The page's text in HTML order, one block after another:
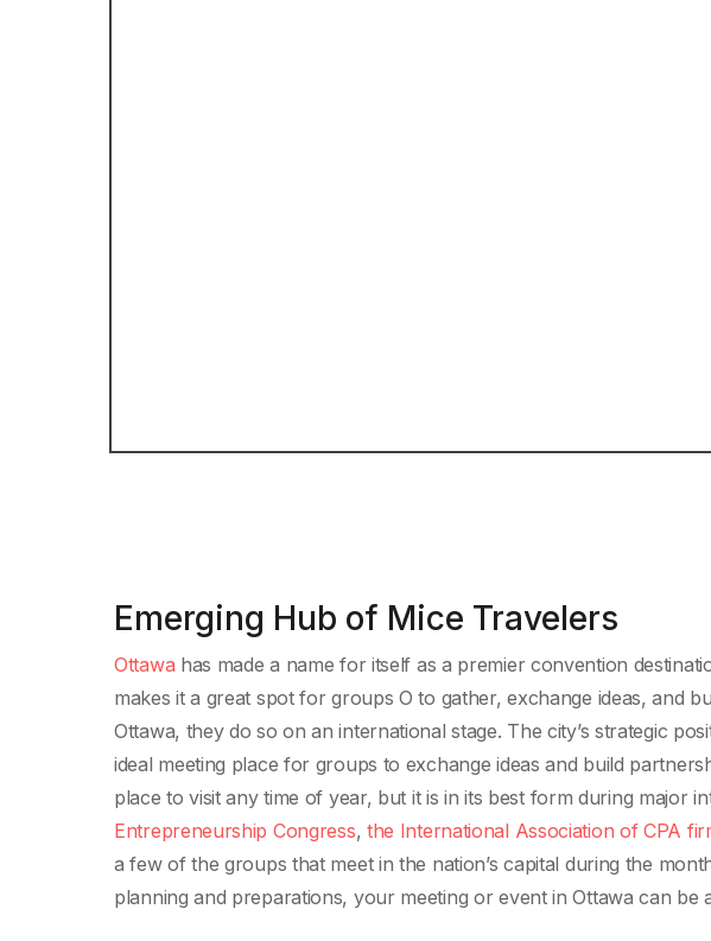
Emerging Hub of Mice Travelers
Ottawa has made a name for itself as a premier convention
makes it a great spot for groups O to gather, exchange ideas, and
Ottawa, they do so on an international stage. The city’s strategic
ideal meeting place for groups to exchange ideas and build
place to visit any time of year, but it is in its best form during major
Entrepreneurship Congress, the International Association of CPA
a few of the groups that meet in the nation’s capital during the
planning and preparations, your meeting or event in Ottawa can be